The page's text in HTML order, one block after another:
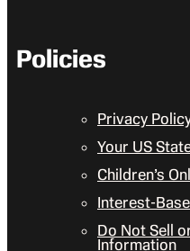
Policies
Privacy
Your US
Children’s
Interest-
Do Not Sell
Information